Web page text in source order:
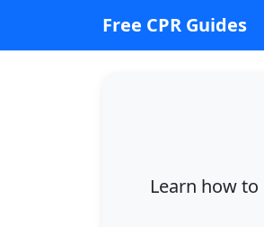
Free CPR Guides
Learn how